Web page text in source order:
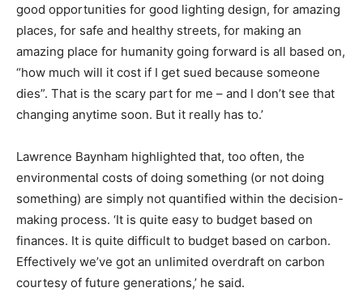
good opportunities for good lighting design, for amazing
places, for safe and healthy streets, for making an
amazing place for humanity going forward is all based on,
“how much will it cost if I get sued because someone
dies”. That is the scary part for me – and I don’t see that
changing anytime soon. But it really has to.’
Lawrence Baynham highlighted that, too often, the
environmental costs of doing something (or not doing
something) are simply not quantified within the decision-
making process. ‘It is quite easy to budget based on
finances. It is quite difficult to budget based on carbon.
Effectively we’ve got an unlimited overdraft on carbon
courtesy of future generations,’ he said.